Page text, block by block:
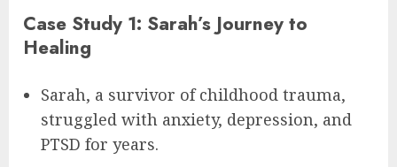
Case Study 1: Sarah’s Journey to
Healing
Sarah, a survivor of childhood trauma,
struggled with anxiety, depression, and
PTSD for years.